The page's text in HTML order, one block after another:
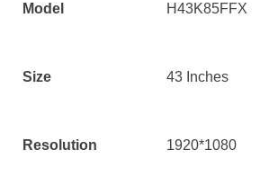
Model H43K85FFX
Size 43 Inches
Resolution 1920*1080